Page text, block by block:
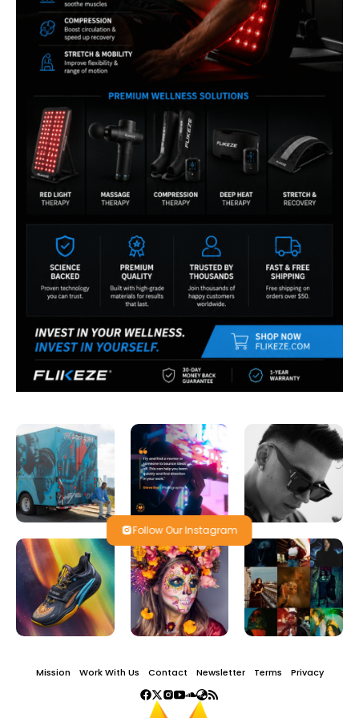
Follow Our Instagram
Mission Work With Us Contact Newsletter Terms Privacy